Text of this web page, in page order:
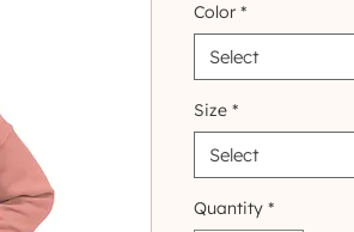
Color *
Select
Size *
Select
Quantity *